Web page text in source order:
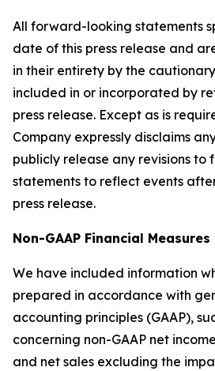
All forward-looking statements
date of this press release and
in their entirety by the
included in or incorporated by
press release. Except as is
Company expressly disclaims
publicly release any revisions
statements to reflect events
press release.
Non-GAAP Financial Measures
We have included information
prepared in accordance with
accounting principles (GAAP),
concerning non-GAAP net
and net sales excluding the